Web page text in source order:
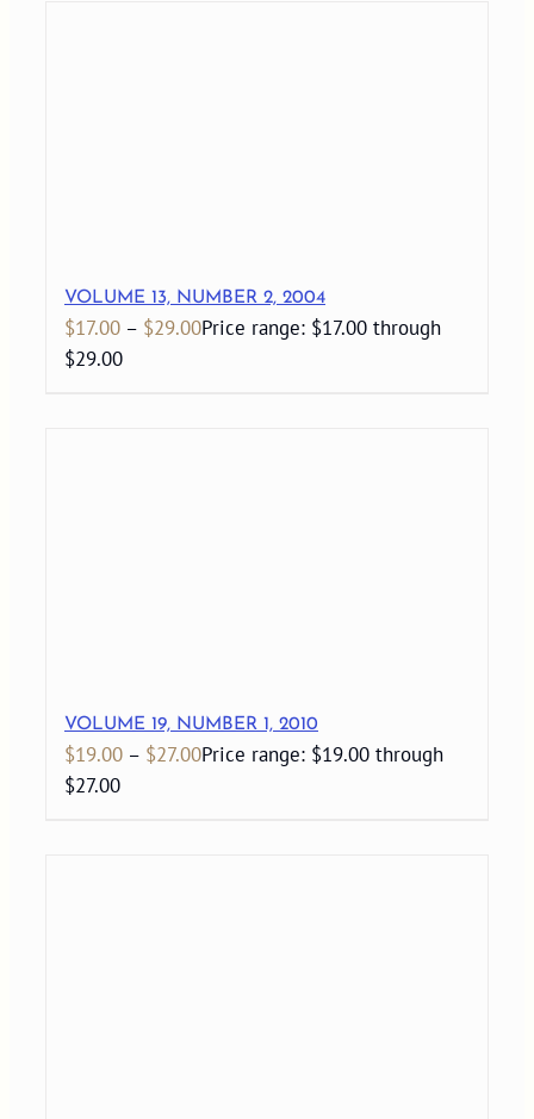
VOLUME 13, NUMBER 2, 2004
$17.00 – $29.00Price range: $17.00 through
$29.00
VOLUME 19, NUMBER 1, 2010
$19.00 – $27.00Price range: $19.00 through
$27.00